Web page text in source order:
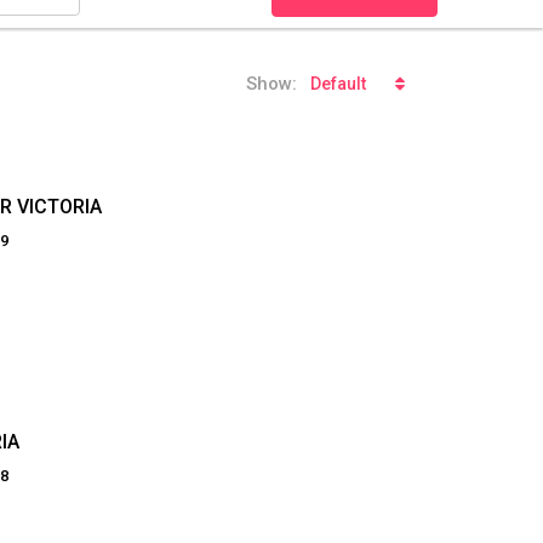
Show: Default
VICTORIA